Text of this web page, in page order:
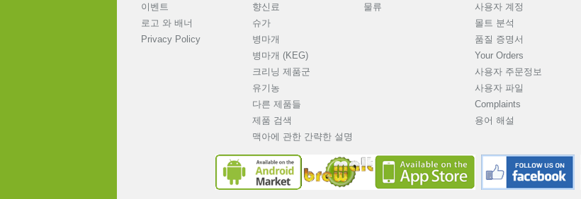
이벤트
로고 와 배너
Privacy Policy
향신료
슈가
병마개
병마개 (KEG)
크리닝 제품군
유기농
다른 제품들
제품 검색
맥아에 관한 간략한 설명
물류
사용자 계정
몰트 분석
품질 증명서
Your Orders
사용자 주문정보
사용자 파일
Complaints
용어 해설